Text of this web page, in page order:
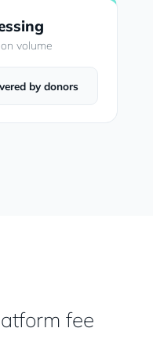
volume
by donors
fee